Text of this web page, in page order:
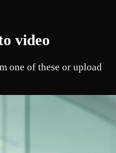
video
one of these or upload